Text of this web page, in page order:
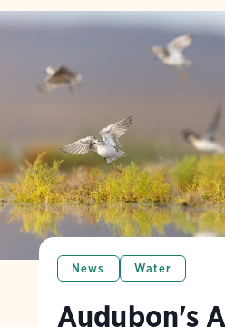
News Water
Audubon's